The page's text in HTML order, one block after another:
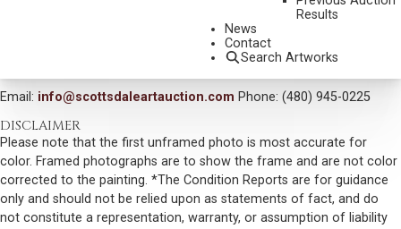
Results
News
Contact
Search Artworks
VIEW MORE BY THIS ARTIST
Email: info@scottsdaleartauction.com Phone: (480) 945-0225
DISCLAIMER
Please note that the first unframed photo is most accurate for
color. Framed photographs are to show the frame and are not color
corrected to the painting. *The Condition Reports are for guidance
only and should not be relied upon as statements of fact, and do
not constitute a representation, warranty, or assumption of liability